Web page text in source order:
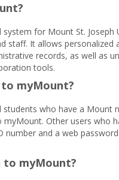
for Mount St. Joseph
staff. It allows personalized
records, as well as
tools.
myMount?
students who have a Mount
myMount. Other users who
number and a web
to myMount?